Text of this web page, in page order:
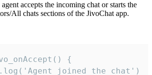
accepts the incoming chat or starts the
All chats sections of the JivoChat app.
{